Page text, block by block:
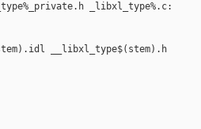
_libxl_type%.c:
__libxl_type$(stem).h